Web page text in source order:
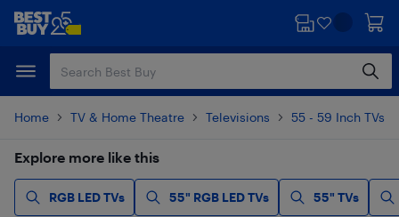
Skip
content
Skip
Home TV & Home Theatre Televisions 55 - 59 Inch TVs
Explore more like this
RGB LED TVs 55" RGB LED TVs 55" TVs